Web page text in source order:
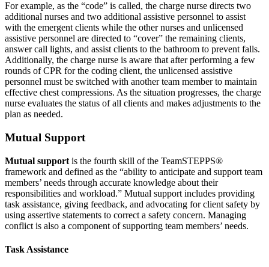
For example, as the “code” is called, the charge nurse directs two
additional nurses and two additional assistive personnel to assist
with the emergent clients while the other nurses and unlicensed
assistive personnel are directed to “cover” the remaining clients,
answer call lights, and assist clients to the bathroom to prevent falls.
Additionally, the charge nurse is aware that after performing a few
rounds of CPR for the coding client, the unlicensed assistive
personnel must be switched with another team member to maintain
effective chest compressions. As the situation progresses, the charge
nurse evaluates the status of all clients and makes adjustments to the
plan as needed.
Mutual Support
Mutual support is the fourth skill of the TeamSTEPPS®
framework and defined as the “ability to anticipate and support team
members’ needs through accurate knowledge about their
responsibilities and workload.” Mutual support includes providing
task assistance, giving feedback, and advocating for client safety by
using assertive statements to correct a safety concern. Managing
conflict is also a component of supporting team members’ needs.
Task Assistance